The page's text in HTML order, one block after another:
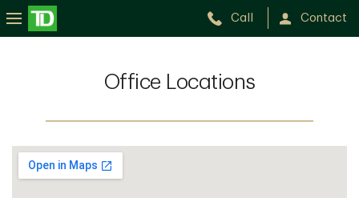
Call Contact
Office Locations